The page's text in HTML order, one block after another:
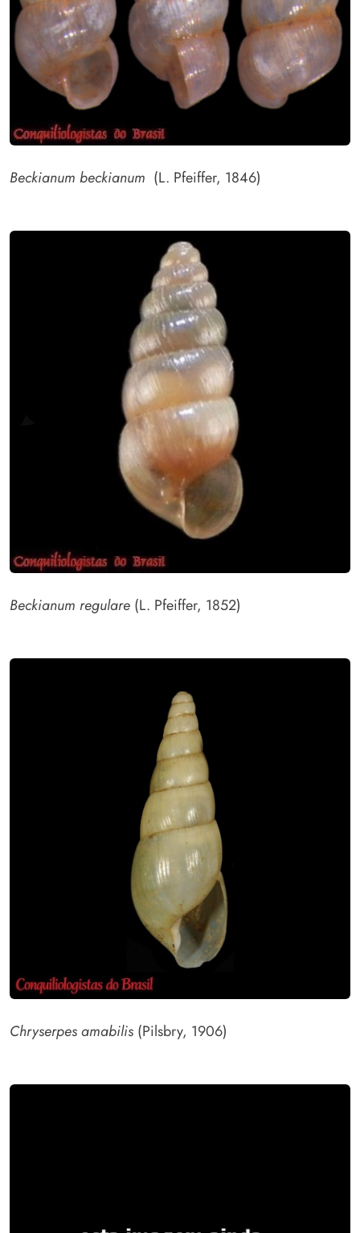
Beckianum beckianum (L. Pfeiffer, 1846)
Beckianum regulare (L. Pfeiffer, 1852)
Chryserpes amabilis (Pilsbry, 1906)